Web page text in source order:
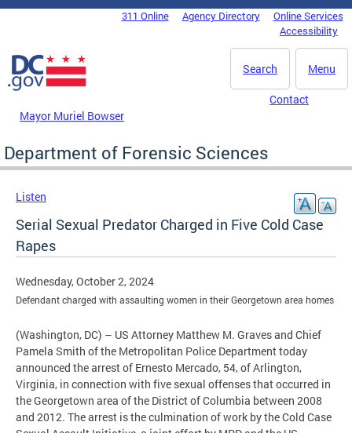
Skip to main content
DC Agency Top Menu311 Online Agency Directory
Online Services
Accessibility
Menu
Search
Mayor Muriel Bowser
Contact
Department of Forensic Sciences
Listen
Serial Sexual Predator Charged in Five Cold Case
Rapes
Wednesday, October 2, 2024
Defendant charged with assaulting women in their Georgetown area homes
(Washington, DC) – US Attorney Matthew M. Graves and Chief
Pamela Smith of the Metropolitan Police Department today
announced the arrest of Ernesto Mercado, 54, of Arlington,
Virginia, in connection with five sexual offenses that occurred in
the Georgetown area of the District of Columbia between 2008
and 2012. The arrest is the culmination of work by the Cold Case